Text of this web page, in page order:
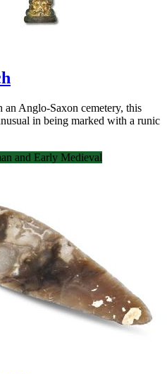
Anglo-Saxon cemetery, this
in being marked with a runic
and Early Medieval